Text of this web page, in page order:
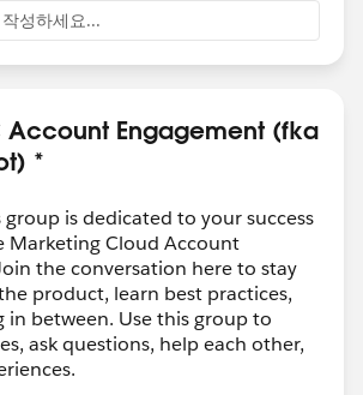
성하세요...
Account Engagement (fka
*
group is dedicated to your success
Marketing Cloud Account
the conversation here to stay
product, learn best practices,
in between. Use this group to
ask questions, help each other,